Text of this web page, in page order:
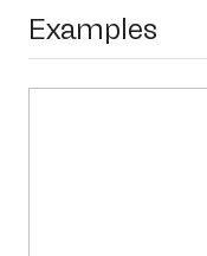
Examples